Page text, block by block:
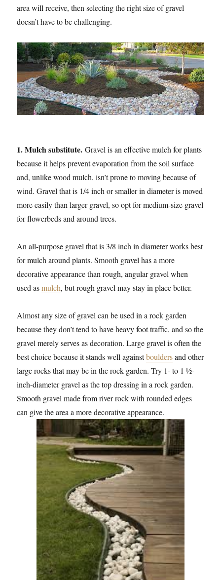
area will receive, then selecting the right size of gravel
doesn’t have to be challenging.
1. Mulch substitute.Gravel is an effective mulch for plants
because it helps prevent evaporation from the soil surface
and, unlike wood mulch, isn’t prone to moving because of
wind. Gravel that is 1/4 inch or smaller in diameter is moved
more easily than larger gravel, so opt for medium-size gravel
for flowerbeds and around trees.
An all-purpose gravel that is 3/8 inch in diameter works best
for mulch around plants. Smooth gravel has a more
decorative appearance than rough, angular gravel when
used asmulch, but rough gravel may stay in place better.
Almost any size of gravel can be used in a rock garden
because they don’t tend to have heavy foot traffic, and so the
gravel merely serves as decoration. Large gravel is often the
best choice because it stands well againstbouldersand other
large rocks that may be in the rock garden. Try 1- to 1 ½-
inch-diameter gravel as the top dressing in a rock garden.
Smooth gravel made from river rock with rounded edges
can give the area a more decorative appearance.